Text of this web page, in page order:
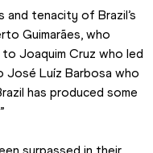
tenacity of Brazil’s
Guimarães, who
Joaquim Cruz who led
José Luíz Barbosa who
has produced some